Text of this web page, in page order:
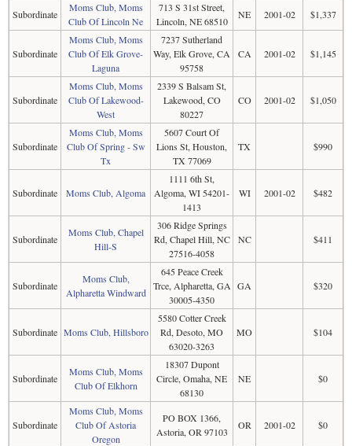
Subordinate
Moms Club, Moms
Club Of Lincoln Ne
713 S 31st Street,
Lincoln, NE 68510
NE 2001-02 $1,337
Subordinate
Moms Club, Moms
Club Of Elk Grove-
Laguna
7237 Sutherland
Way, Elk Grove, CA
95758
CA 2001-02 $1,145
Subordinate
Moms Club, Moms
Club Of Lakewood-
West
2339 S Balsam St,
Lakewood, CO
80227
CO 2001-02 $1,050
Subordinate
Moms Club, Moms
Club Of Spring - Sw
Tx
5607 Court Of
Lions St, Houston,
TX 77069
TX $990
Subordinate Moms Club, Algoma
1111 6th St,
Algoma, WI 54201-
1413
WI 2001-02 $482
Subordinate
Moms Club, Chapel
Hill-S
306 Ridge Springs
Rd, Chapel Hill, NC
27516-4058
NC $411
Subordinate
Moms Club,
Alpharetta Windward
645 Peace Creek
Trce, Alpharetta, GA
30005-4350
GA $320
Subordinate Moms Club, Hillsboro
5580 Cotter Creek
Rd, Desoto, MO
63020-3263
MO $104
Subordinate
Moms Club, Moms
Club Of Elkhorn
18307 Dupont
Circle, Omaha, NE
68130
NE $0
Subordinate
Moms Club, Moms
Club Of Astoria
Oregon
PO BOX 1366,
Astoria, OR 97103
OR 2001-02 $0